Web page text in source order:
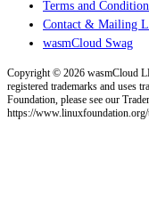
Terms and
Contact & Mailing
wasmCloud Swag
Copyright © 2026 wasmCloud
registered trademarks and uses
Foundation, please see our
https://